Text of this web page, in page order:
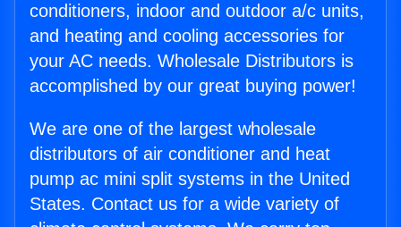
conditioners, indoor and outdoor a/c units,
and heating and cooling accessories for
your AC needs. Wholesale Distributors is
accomplished by our great buying power!
We are one of the largest wholesale
distributors of air conditioner and heat
pump ac mini split systems in the United
States. Contact us for a wide variety of